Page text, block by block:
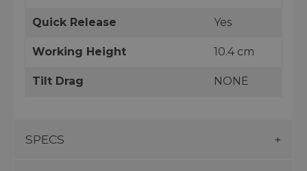
Quick Release Yes
Working Height 10.4 cm
Tilt Drag NONE
SPECS